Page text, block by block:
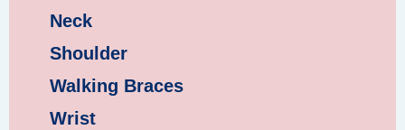
Neck
Shoulder
Walking Braces
Wrist